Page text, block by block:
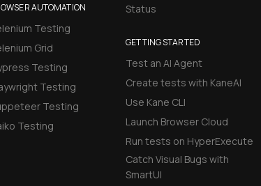
AUTOMATION
Testing
Grid
Testing
Testing
Testing
Testing
Status
GETTING STARTED
Test an AI Agent
Create tests with KaneAI
Use Kane CLI
Launch Browser Cloud
Run tests on HyperExecute
Catch Visual Bugs with
SmartUI